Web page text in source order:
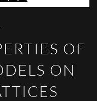
OF
ON